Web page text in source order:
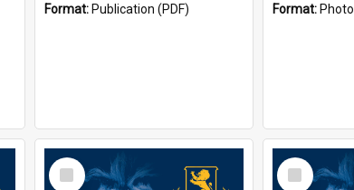
Format: Publication (PDF) Format: Photo
Select
Item
Select
Item